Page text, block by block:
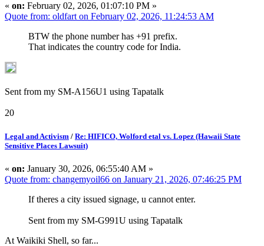
« on: February 02, 2026, 01:07:10 PM »
Quote from: oldfart on February 02, 2026, 11:24:53 AM
BTW the phone number has +91 prefix.
That indicates the country code for India.
Sent from my SM-A156U1 using Tapatalk
20
Legal and Activism / Re: HIFICO, Wolford etal vs. Lopez (Hawaii State
Sensitive Places Lawsuit)
« on: January 30, 2026, 06:55:40 AM »
Quote from: changemyoil66 on January 21, 2026, 07:46:25 PM
If theres a city issued signage, u cannot enter.
Sent from my SM-G991U using Tapatalk
At Waikiki Shell, so far...